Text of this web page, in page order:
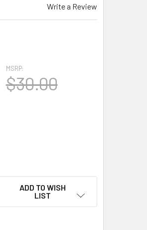
Write a Review
MSRP:
$30.00
#170
CLASSIC WAX #170
ADD TO WISH
LIST